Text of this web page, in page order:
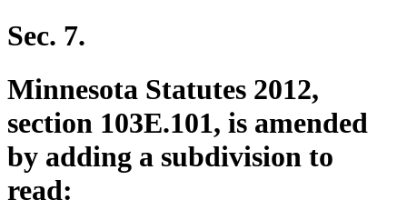
Sec. 7.
Minnesota Statutes 2012,
section 103E.101, is amended
by adding a subdivision to
read: